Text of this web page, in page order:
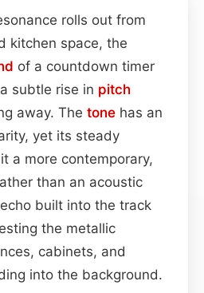
rolls out from
kitchen space, the
of a countdown timer
subtle rise in pitch
away. The tone has an
yet its steady
a more contemporary,
than an acoustic
built into the track
the metallic
cabinets, and
into the background.